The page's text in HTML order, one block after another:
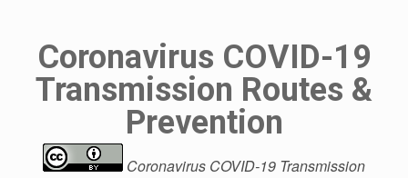
Coronavirus COVID-19
Transmission Routes &
Prevention
Coronavirus COVID-19 Transmission